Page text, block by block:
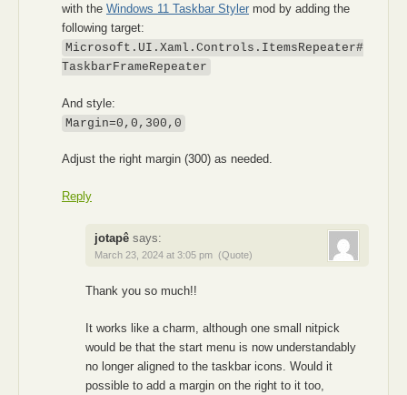
with the Windows 11 Taskbar Stylermod by adding the
following target:
Microsoft.UI.Xaml.Controls.ItemsRepeater#
TaskbarFrameRepeater
And style:
Margin=0,0,300,0
Adjust the right margin (300) as needed.
Reply
jotapê says:
March 23, 2024 at 3:05 pm (Quote)
Thank you so much!!
It works like a charm, although one small nitpick
would be that the start menu is now understandably
no longer aligned to the taskbar icons. Would it
possible to add a margin on the right to it too,